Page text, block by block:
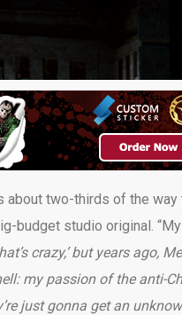
about two-thirds of the
budget studio original.
crazy,’ but years ago,
my passion of the anti-
just gonna get an